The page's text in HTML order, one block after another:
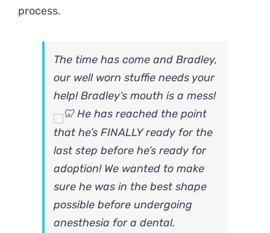
process.
The time has come and Bradley,
our well worn stuffie needs your
help!Bradley’s mouth is a mess!
He has reached the point
that he’s FINALLY ready for the
last step before he’s ready for
adoption! We wanted to make
sure he was in the best shape
possible before undergoing
anesthesia for a dental.